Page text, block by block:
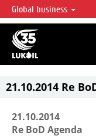
LUKOIL OVERVIEW
LUKOIL is one of the
accounting for over 2% of
reserves globally.
Global business
21.10.2014 Re
21.10.2014
Re BoD Agenda